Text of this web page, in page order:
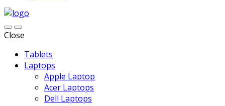
Close
Tablets
Laptops
Apple Laptop
Acer Laptops
Dell Laptops